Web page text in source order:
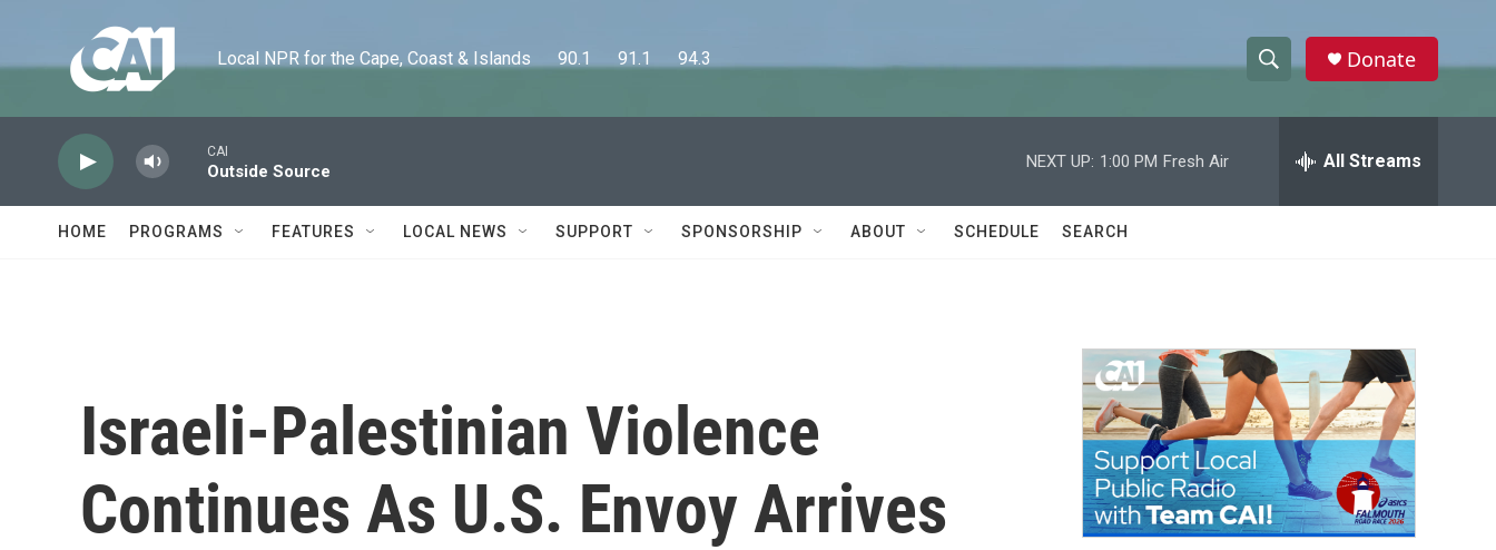
Local NPR for the Cape, Coast & Islands      90.1      91.1      94.3
h
w
a
c
h
e
h
Donate
CAI
Outside Source
NEXT UP: 1:00 PM Fresh Air All Streams
HOME PROGRAMS FEATURES LOCAL NEWS SUPPORT SPONSORSHIP ABOUT SCHEDULE SEARCH
Israeli-Palestinian Violence
Continues As U.S. Envoy Arrives